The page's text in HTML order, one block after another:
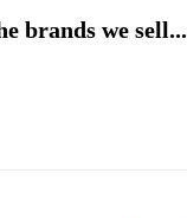
brands we sell...